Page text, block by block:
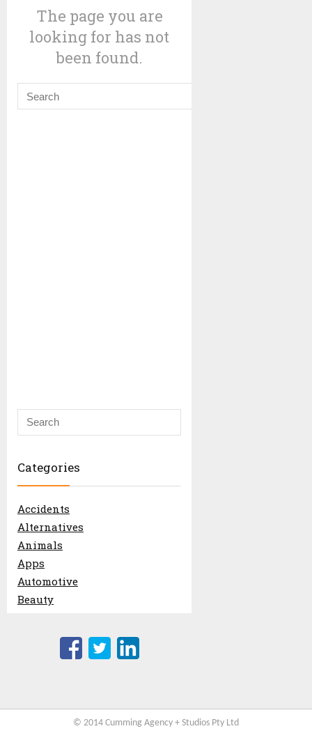
© 2014 Cumming Agency + Studios Pty Ltd